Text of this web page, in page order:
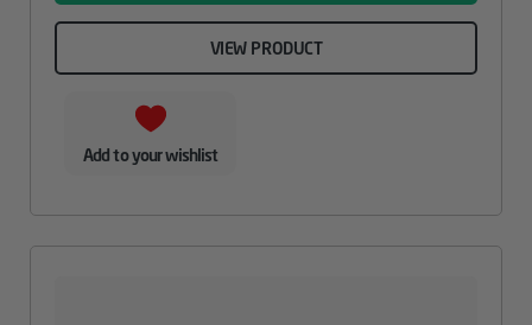
VIEW PRODUCT
Add to your wishlist